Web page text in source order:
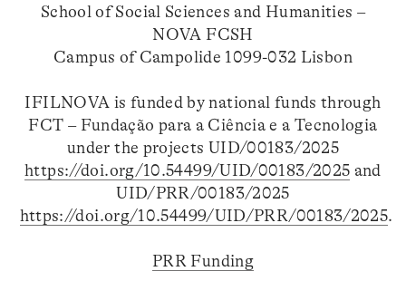
School of Social Sciences and Humanities –
NOVA FCSH
Campus of Campolide 1099-032 Lisbon
IFILNOVA is funded by national funds through
FCT – Fundação para a Ciência e a Tecnologia
under the projects UID/00183/2025
https://doi.org/10.54499/UID/00183/2025 and
UID/PRR/00183/2025
https://doi.org/10.54499/UID/PRR/00183/2025.
PRR Funding